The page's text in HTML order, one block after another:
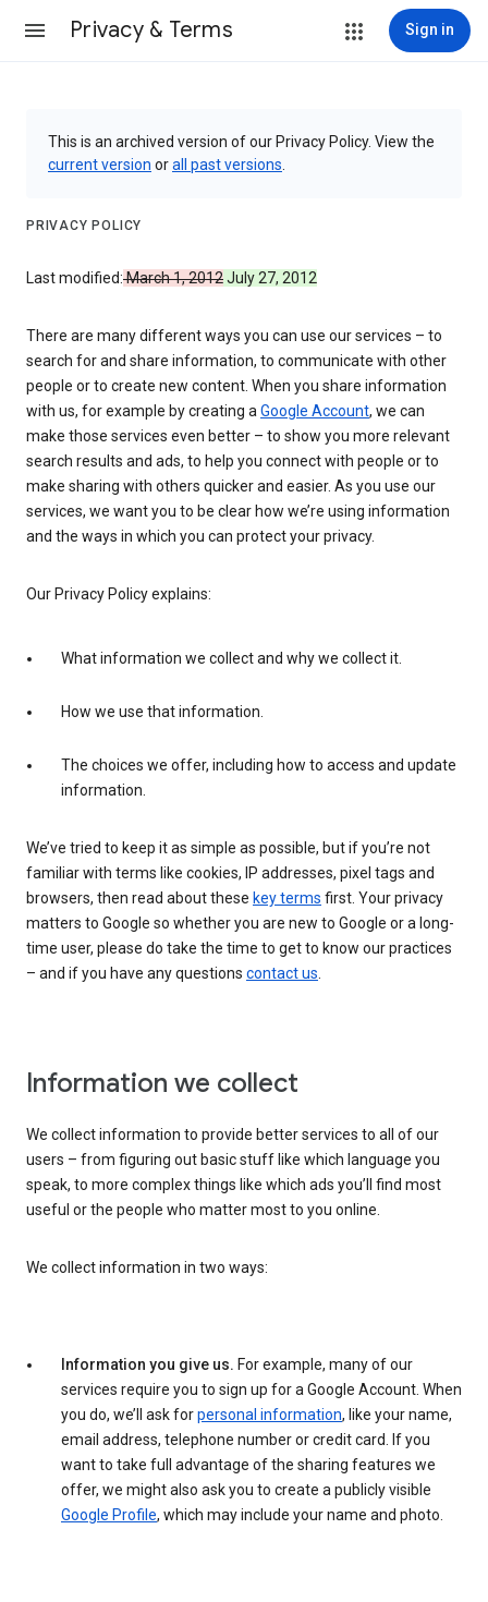
Privacy & Terms Sign in
This is an archived version of our Privacy Policy. View the
current version orall past versions
PRIVACY POLICY
Last modified:March 1, 2012July 27, 2012
There are many different ways you can use our services – to
search for and share information, to communicate with other
people or to create new content. When you share information
with us, for example by creating aGoogle Account, we can
make those services even better – to show you more relevant
search results and ads, to help you connect with people or to
make sharing with others quicker and easier. As you use our
services, we want you to be clear how we’re using information
and the ways in which you can protect your privacy.
Our Privacy Policy explains:
What information we collect and why we collect it.
How we use that information.
The choices we offer, including how to access and update
information.
We’ve tried to keep it as simple as possible, but if you’re not
familiar with terms like cookies, IP addresses, pixel tags and
browsers, then read about these key terms first. Your privacy
matters to Google so whether you are new to Google or a long-
time user, please do take the time to get to know our practices
– and if you have any questions contact us.
Information we collect
We collect information to provide better services to all of our
users – from figuring out basic stuff like which language you
speak, to more complex things like which ads you’ll find most
useful or the people who matter most to you online.
We collect information in two ways:
Information you give us. For example, many of our
services require you to sign up for a Google Account. When
you do, we’ll ask forpersonal information, like your name,
email address, telephone number or credit card. If you
want to take full advantage of the sharing features we
offer, we might also ask you to create a publicly visible
Google Profile, which may include your name and photo.